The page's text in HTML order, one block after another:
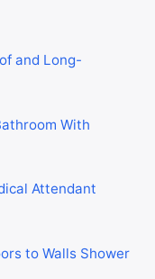
and Long-
With
Attendant
to Walls Shower